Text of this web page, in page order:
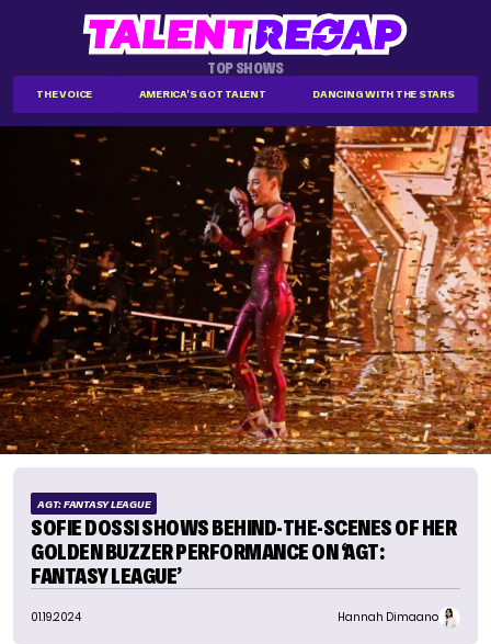
TOP SHOWS
THE VOICE AMERICA'S GOT TALENT DANCING WITH THE STARS
AGT: FANTASY LEAGUE
SOFIE DOSSI SHOWS BEHIND-THE-SCENES OF HER
GOLDEN BUZZER PERFORMANCE ON ‘AGT:
FANTASY LEAGUE’
01.19.2024 Hannah Dimaano